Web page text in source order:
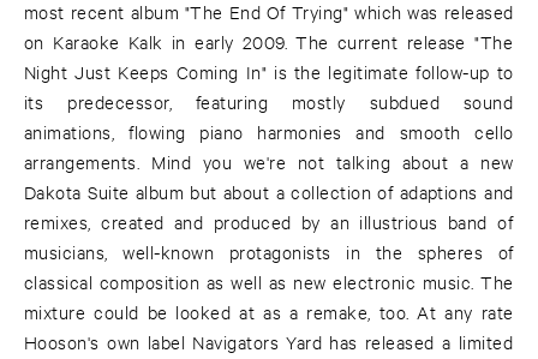
most recent album "The End Of Trying" which was released
on Karaoke Kalk in early 2009. The current release "The
Night Just Keeps Coming In" is the legitimate follow-up to
its predecessor, featuring mostly subdued sound
animations, flowing piano harmonies and smooth cello
arrangements. Mind you we're not talking about a new
Dakota Suite album but about a collection of adaptions and
remixes, created and produced by an illustrious band of
musicians, well-known protagonists in the spheres of
classical composition as well as new electronic music. The
mixture could be looked at as a remake, too. At any rate
Hooson's own label Navigators Yard has released a limited